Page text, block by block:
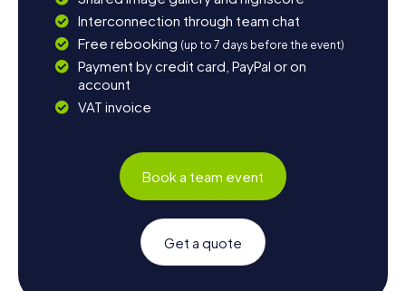
Interconnection through team chat
Free rebooking (up to 7 days before the event)
Payment by credit card, PayPal or on
account
VAT invoice
Book a team event
Get a quote